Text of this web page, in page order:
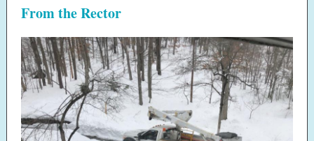
From the Rector